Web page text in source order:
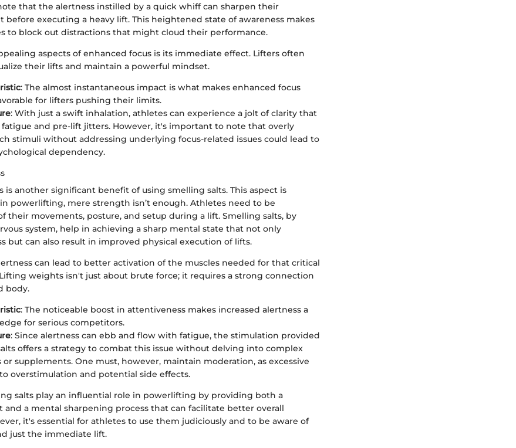
that the alertness instilled by a quick whiff can sharpen their
executing a heavy lift. This heightened state of awareness makes
to block out distractions that might cloud their performance.
aspects of enhanced focus is its immediate effect. Lifters often
their lifts and maintain a powerful mindset.
: The almost instantaneous impact is what makes enhanced focus
for lifters pushing their limits.
: With just a swift inhalation, athletes can experience a jolt of clarity that
and pre-lift jitters. However, it's important to note that overly
stimuli without addressing underlying focus-related issues could lead to
dependency.
is another significant benefit of using smelling salts. This aspect is
powerlifting, mere strength isn’t enough. Athletes need to be
their movements, posture, and setup during a lift. Smelling salts, by
system, help in achieving a sharp mental state that not only
but can also result in improved physical execution of lifts.
can lead to better activation of the muscles needed for that critical
weights isn't just about brute force; it requires a strong connection
body.
: The noticeable boost in attentiveness makes increased alertness a
for serious competitors.
: Since alertness can ebb and flow with fatigue, the stimulation provided
offers a strategy to combat this issue without delving into complex
supplements. One must, however, maintain moderation, as excessive
overstimulation and potential side effects.
salts play an influential role in powerlifting by providing both a
and a mental sharpening process that can facilitate better overall
it's essential for athletes to use them judiciously and to be aware of
just the immediate lift.